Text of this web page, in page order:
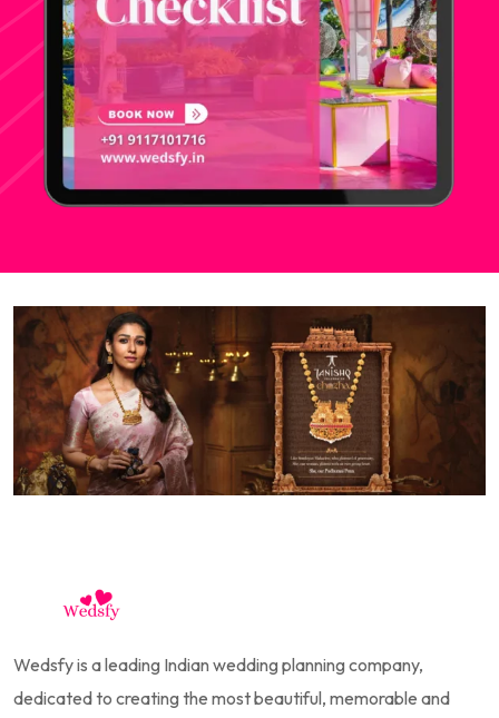
Wedsfy is a leading Indian wedding planning company,
dedicated to creating the most beautiful, memorable and